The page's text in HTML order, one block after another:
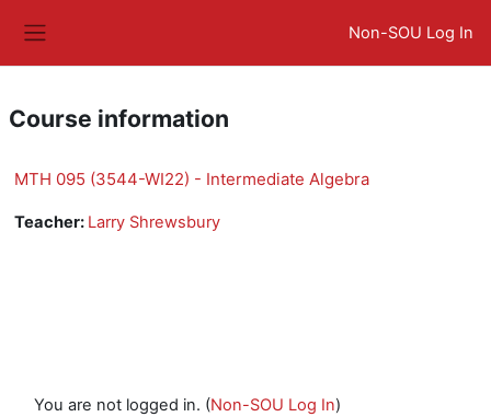
Non-SOU Log In
Course information
MTH 095 (3544-WI22) - Intermediate Algebra
Teacher: Larry Shrewsbury
You are not logged in. (Non-SOU Log In)